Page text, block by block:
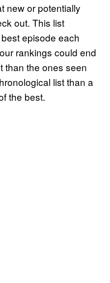
new or potentially
out. This list
episode each
rankings could end
than the ones seen
list than a
the best.